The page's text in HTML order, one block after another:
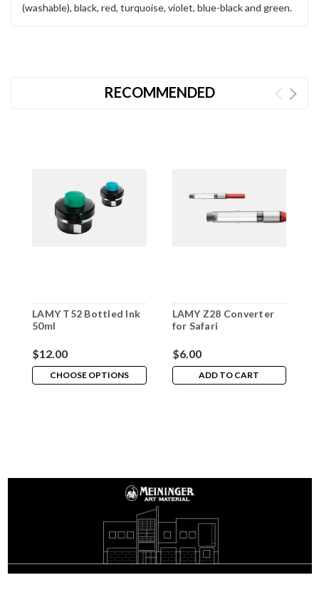
(washable), black, red, turquoise, violet, blue-black and green.
RECOMMENDED
LAMY T52 Bottled Ink
50ml
$12.00
CHOOSE OPTIONS
LAMY Z28 Converter
for Safari
$6.00
ADD TO CART